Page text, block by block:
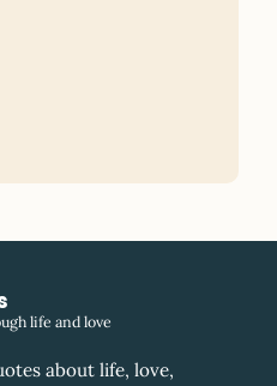
life and love
about life, love,